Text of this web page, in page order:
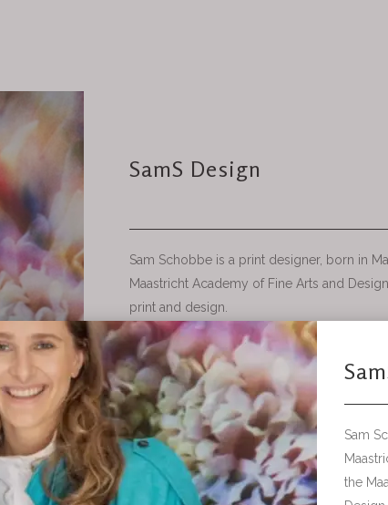
SamS Design
Sam Schobbe is a print designer, born in
Maastricht Academy of Fine Arts and
print and design.
• SamS Design creates Print designs for
Designing prints through drawing, painting
interested in how materials react with each
with paint. The prints can be used in
viscose scarves, duvet covers, wallpaper, etc.
• Interior Styling and advice.